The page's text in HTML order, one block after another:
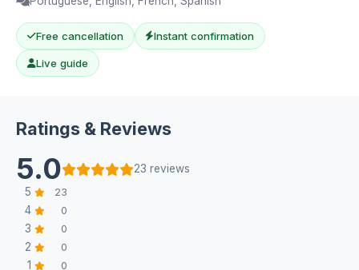
Free cancellation Instant confirmation
Live guide
Ratings & Reviews
5.0
23 reviews
5
23
4 0
3 0
2 0
1 0